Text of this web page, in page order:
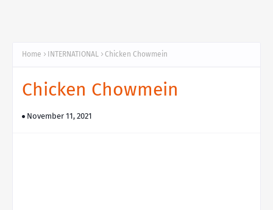
Home INTERNATIONAL Chicken Chowmein
Chicken Chowmein
November 11, 2021